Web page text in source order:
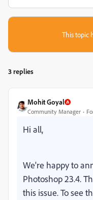
This topic
3 replies
Mohit Goyal
Community Manager
Hi all,
We're happy to
Photoshop 23.4.
this issue. To see